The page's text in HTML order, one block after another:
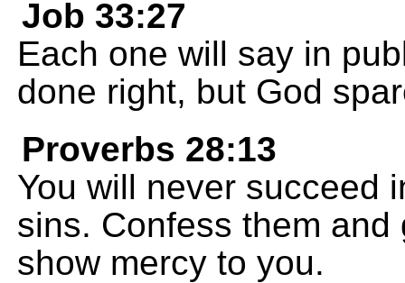
Job 33:27
Each one will say in
done right, but God
Proverbs 28:13
You will never succeed
sins. Confess them
show mercy to you.